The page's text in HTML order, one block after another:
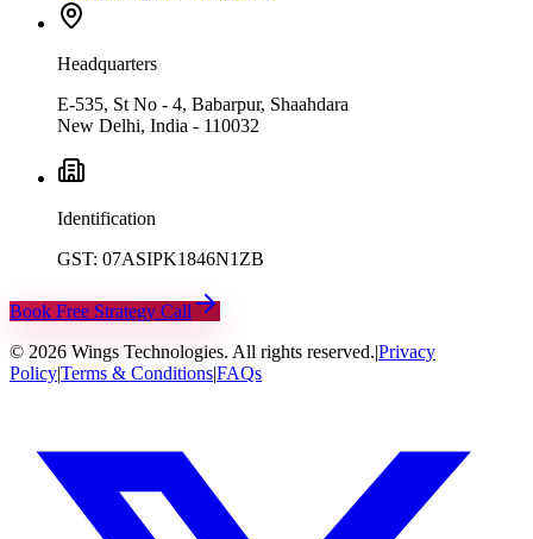
Headquarters
E-535, St No - 4, Babarpur, Shaahdara
New Delhi, India - 110032
Identification
GST: 07ASIPK1846N1ZB
Book Free Strategy Call
© 2026 Wings Technologies. All rights reserved.|Privacy
Policy|Terms & Conditions|FAQs